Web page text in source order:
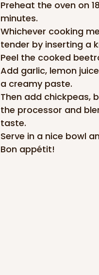
Preheat the oven on
minutes.
Whichever cooking
tender by inserting a
Peel the cooked
Add garlic, lemon
a creamy paste.
Then add chickpeas,
the processor and
taste.
Serve in a nice bowl
Bon appétit!